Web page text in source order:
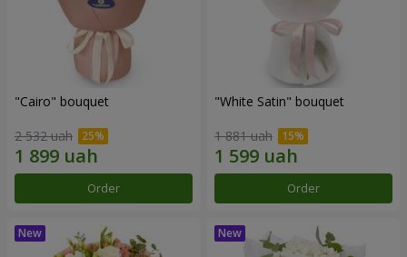
"Cairo" bouquet
2 532 uah
Order
"White Satin" bouquet
1 881 uah
Order